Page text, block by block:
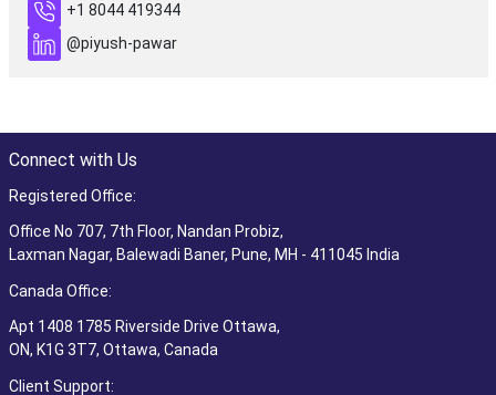
+1 8044 419344
@piyush-pawar
Connect with Us
Registered Office:
Office No 707, 7th Floor, Nandan Probiz,
Laxman Nagar, Balewadi Baner, Pune, MH - 411045 India
Canada Office:
Apt 1408 1785 Riverside Drive Ottawa,
ON, K1G 3T7, Ottawa, Canada
Client Support: